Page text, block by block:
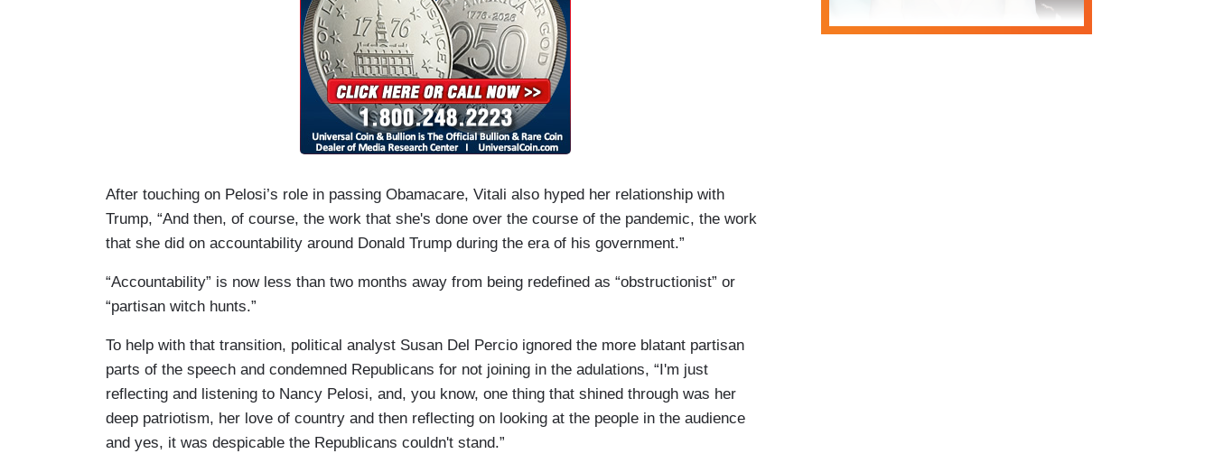
After touching on Pelosi’s role in passing Obamacare, Vitali also hyped her relationship with
Trump, “And then, of course, the work that she's done over the course of the pandemic, the work
that she did on accountability around Donald Trump during the era of his government.”
“Accountability” is now less than two months away from being redefined as “obstructionist” or
“partisan witch hunts.”
To help with that transition, political analyst Susan Del Percio ignored the more blatant partisan
parts of the speech and condemned Republicans for not joining in the adulations, “I'm just
reflecting and listening to Nancy Pelosi, and, you know, one thing that shined through was her
deep patriotism, her love of country and then reflecting on looking at the people in the audience
and yes, it was despicable the Republicans couldn't stand.”